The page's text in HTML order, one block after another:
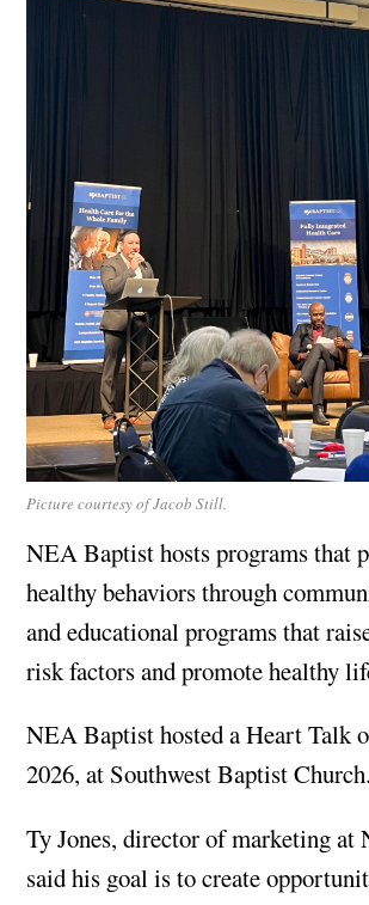
Picture courtesy of Jacob Still.
NEA Baptist hosts programs that
healthy behaviors through
and educational programs that
risk factors and promote healthy
NEA Baptist hosted a Heart Talk
2026, at Southwest Baptist Church.
Ty Jones, director of marketing at
said his goal is to create